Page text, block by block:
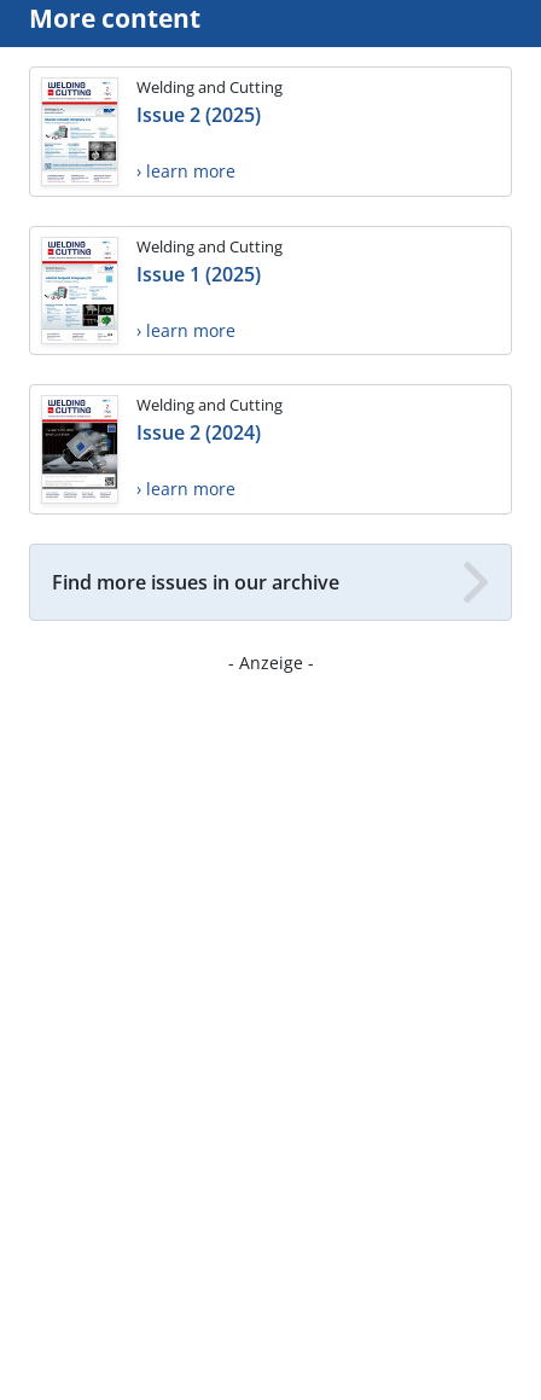
More content
Welding and Cutting
Issue 2 (2025)
› learn more
Welding and Cutting
Issue 1 (2025)
› learn more
Welding and Cutting
Issue 2 (2024)
› learn more
Find more issues in our archive
- Anzeige -